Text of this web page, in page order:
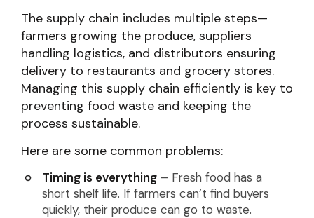
The supply chain includes multiple steps—
farmers growing the produce, suppliers
handling logistics, and distributors ensuring
delivery to restaurants and grocery stores.
Managing this supply chain efficiently is key to
preventing food waste and keeping the
process sustainable.
Here are some common problems:
Timing is everything – Fresh food has a
short shelf life. If farmers can’t find buyers
quickly, their produce can go to waste.